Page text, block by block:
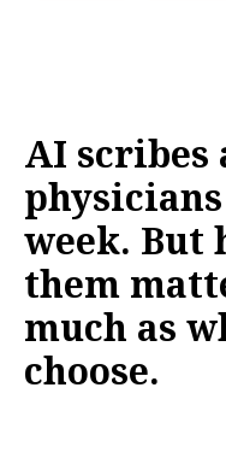
AI scribes
week. But
them
much as
choose.